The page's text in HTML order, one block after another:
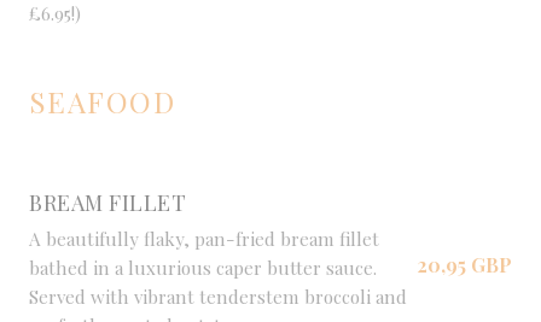
£6.95!)
SEAFOOD
BREAM FILLET
A beautifully flaky, pan-fried bream fillet
bathed in a luxurious caper butter sauce.
Served with vibrant tenderstem broccoli and
20,95 GBP